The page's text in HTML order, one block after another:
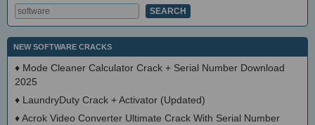
NEW SOFTWARE CRACKS
♦ Mode Cleaner Calculator Crack + Serial Number Download
2025
♦ LaundryDuty Crack + Activator (Updated)
♦Acrok Video Converter Ultimate Crack With Serial Number